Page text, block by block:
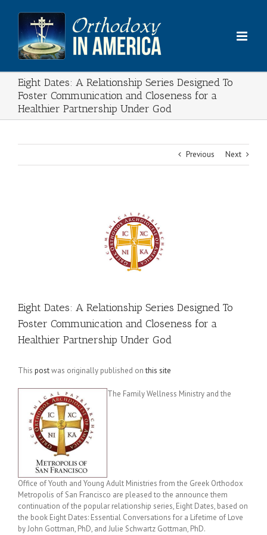
content
Eight Dates: A Relationship Series Designed To
Foster Communication and Closeness for a
Healthier Partnership Under God
Previous Next
Eight Dates: A Relationship Series Designed To
Foster Communication and Closeness for a
Healthier Partnership Under God
This postwas originally published onthis site
The Family Wellness Ministry and the
Office of Youth and Young Adult Ministries from the Greek Orthodox
Metropolis of San Francisco are pleased to the announce them
continuation of the popular relationship series, Eight Dates, based on
the book Eight Dates: Essential Conversations for a Lifetime of Love
by John Gottman, PhD, and Julie Schwartz Gottman, PhD.